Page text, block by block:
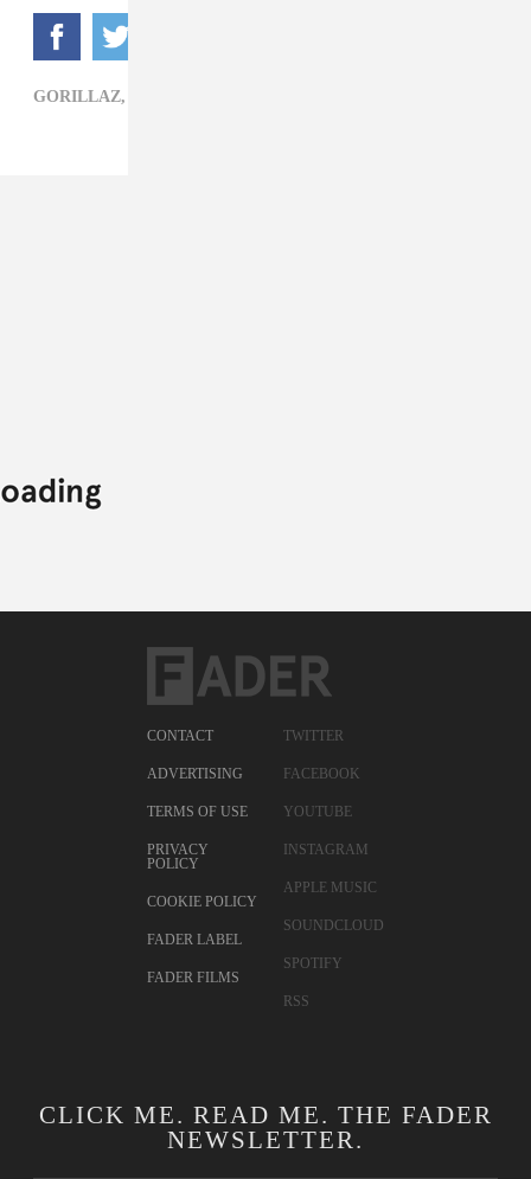
GORILLAZ,
CONTACT
ADVERTISING
TERMS OF USE
PRIVACY
POLICY
COOKIE POLICY
FADER LABEL
FADER FILMS
TWITTER
FACEBOOK
YOUTUBE
INSTAGRAM
APPLE MUSIC
SOUNDCLOUD
SPOTIFY
RSS
CLICK ME. READ ME. THE FADER
NEWSLETTER.